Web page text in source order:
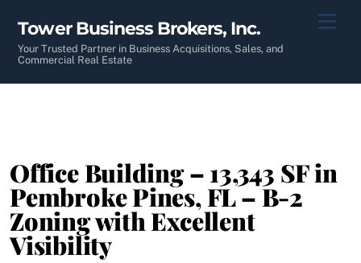
content
Tower Business Brokers, Inc.
Your Trusted Partner in Business Acquisitions, Sales, and
Commercial Real Estate
Office Building – 13,343 SF in
Pembroke Pines, FL – B-2
Zoning with Excellent
Visibility